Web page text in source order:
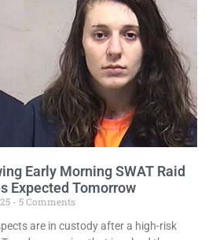
Early Morning SWAT Raid
Expected Tomorrow
5 Comments
are in custody after a high-risk